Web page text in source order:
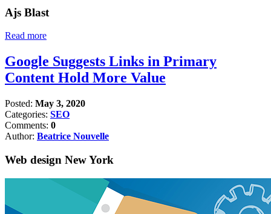
Ajs Blast
Read more
Google Suggests Links in Primary
Content Hold More Value
Posted: May 3, 2020
Categories: SEO
Comments: 0
Author: Beatrice Nouvelle
Web design New York